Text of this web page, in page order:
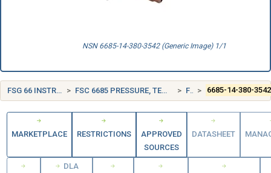
NSN 6685-14-380-3542 (Generic Image) 1/1
FSG 66 INSTRUMENTS AND LABORATORY EQUIPMENT FSC 6685 PRESSURE, TEMPERATURE, AND HUMIDITY MEASURING AND CONTROLLING INSTRUMENTS FRANCE (FR) 6685-14-380-3542
MARKETPLACE RESTRICTIONS
APPROVED
SOURCES
DATASHEET
DLA